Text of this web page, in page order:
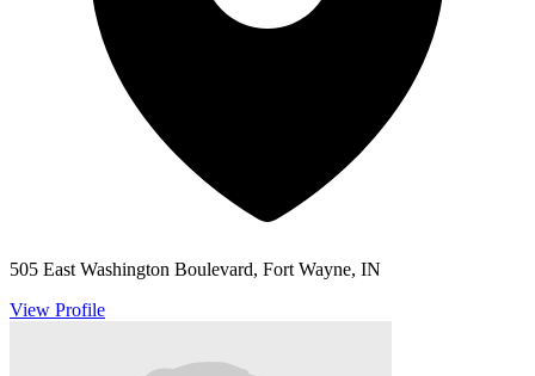
505 East Washington Boulevard, Fort Wayne, IN
View Profile